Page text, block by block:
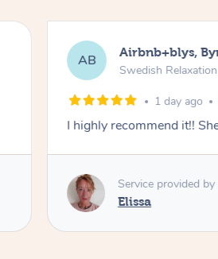
AB Airbnb+blys,
Swedish
1 day ago
I highly recommend it!!
Service provided by
Elissa